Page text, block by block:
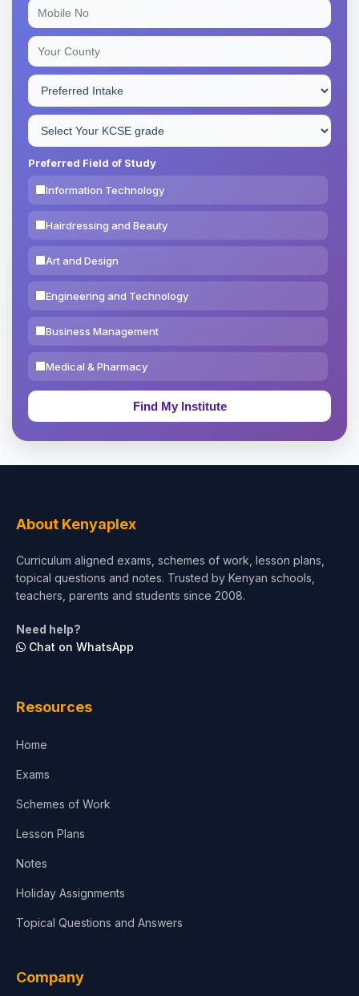
Preferred Field of Study
Information Technology
Hairdressing and Beauty
Art and Design
Engineering and Technology
Business Management
Medical & Pharmacy
Education & Teaching
Test Preparation
Architecture
About Kenyaplex
Curriculum aligned exams, schemes of work, lesson plans,
topical questions and notes. Trusted by Kenyan schools,
teachers, parents and students since 2008.
Need help?
Chat on WhatsApp
Resources
Home
Exams
Schemes of Work
Lesson Plans
Notes
Holiday Assignments
Topical Questions and Answers
Company